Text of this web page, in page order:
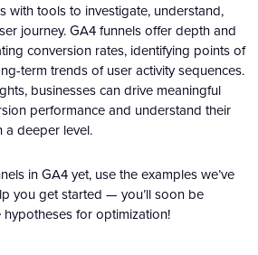
with tools to investigate, understand,
journey. GA4 funnels offer depth and
conversion rates, identifying points of
term trends of user activity sequences.
businesses can drive meaningful
performance and understand their
a deeper level.
in GA4 yet, use the examples we’ve
you get started — you’ll soon be
for optimization!